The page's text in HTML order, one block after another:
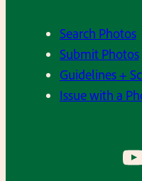
Search Photos
Submit Photos
Guidelines +
Issue with a
YouTube